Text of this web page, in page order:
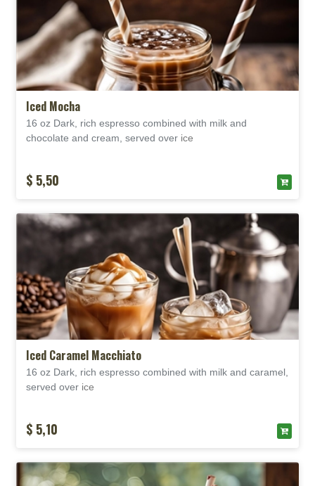
Iced Mocha
16 oz Dark, rich espresso combined with milk and
chocolate and cream, served over ice
$ 5,50
Iced Caramel Macchiato
16 oz Dark, rich espresso combined with milk and caramel,
served over ice
$ 5,10